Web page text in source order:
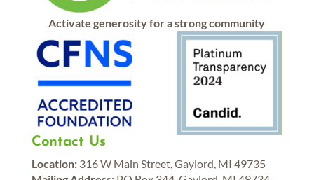
Activate generosity for a strong community
Contact Us
Location:316 W Main Street, Gaylord, MI 49735